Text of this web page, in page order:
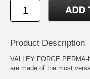
Product Description
VALLEY FORGE
are made of the most